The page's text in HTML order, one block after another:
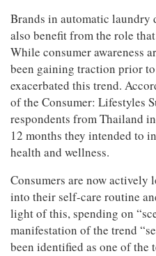
Articles & Videos
Companies
Events
Brands in automatic laundry
also benefit from the role
While consumer awareness
been gaining traction prior
exacerbated this trend.
of the Consumer: Lifestyles
respondents from Thailand
12 months they intended to
health and wellness.
Consumers are now
into their self-care routine
light of this, spending on
manifestation of the trend
been identified as one of the